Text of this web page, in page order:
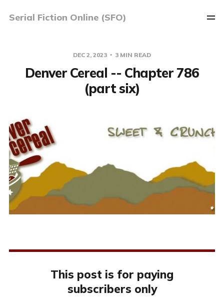
Serial Fiction Online (SFO)
DEC 2, 2023 3 MIN READ
Denver Cereal -- Chapter 786
(part six)
This post is for paying
subscribers only